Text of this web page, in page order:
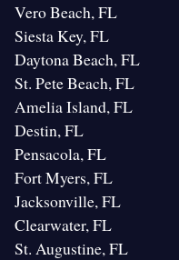
Vero Beach, FL
Siesta Key, FL
Daytona Beach, FL
St. Pete Beach, FL
Amelia Island, FL
Destin, FL
Pensacola, FL
Fort Myers, FL
Jacksonville, FL
Clearwater, FL
St. Augustine, FL